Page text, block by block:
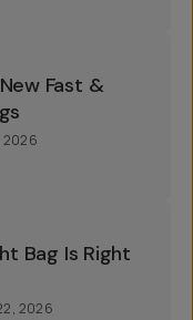
Fast &
2026
Bag Is Right
2026